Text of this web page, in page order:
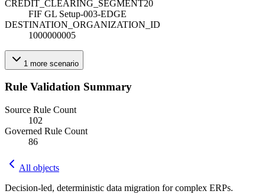
CREDIT_CLEARING_SEGMENT20
FIF GL Setup-003-EDGE
DESTINATION_ORGANIZATION_ID
1000000005
1 more scenario
Rule Validation Summary
Source Rule Count
102
Governed Rule Count
86
All objects
Decision-led, deterministic data migration for complex ERPs.